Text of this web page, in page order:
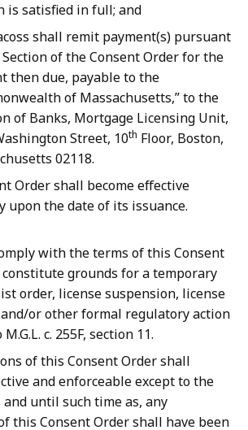
is satisfied in full; and
shall remit payment(s) pursuant
of the Consent Order for the
then due, payable to the
of Massachusetts,” to the
of Banks, Mortgage Licensing Unit,
Street, 10th Floor, Boston,
02118.
Order shall become effective
upon the date of its issuance.
with the terms of this Consent
grounds for a temporary
order, license suspension, license
or other formal regulatory action
c. 255F, section 11.
of this Consent Order shall
and enforceable except to the
until such time as, any
this Consent Order shall have been